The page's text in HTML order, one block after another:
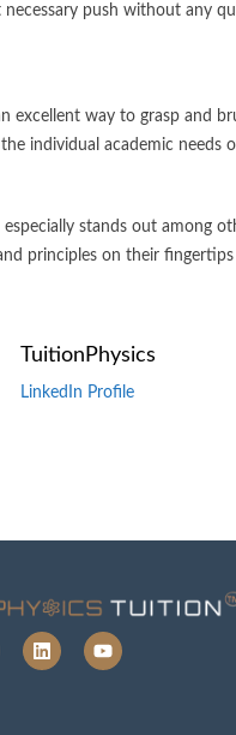
push without any
excellent way to grasp and
individual academic needs
stands out among
principles on their
TuitionPhysics
LinkedIn Profile